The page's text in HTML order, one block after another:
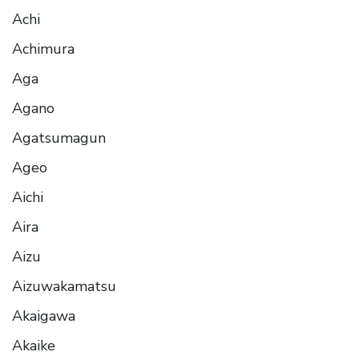
Achi
Achimura
Aga
Agano
Agatsumagun
Ageo
Aichi
Aira
Aizu
Aizuwakamatsu
Akaigawa
Akaike